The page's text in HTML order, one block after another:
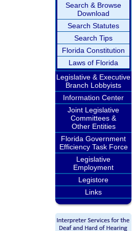
Search & Browse
Download
Search Statutes
Search Tips
Florida Constitution
Laws of Florida
Legislative & Executive
Branch Lobbyists
Information Center
Joint Legislative
Committees &
Other Entities
Florida Government
Efficiency Task Force
Legislative
Employment
Legistore
Links